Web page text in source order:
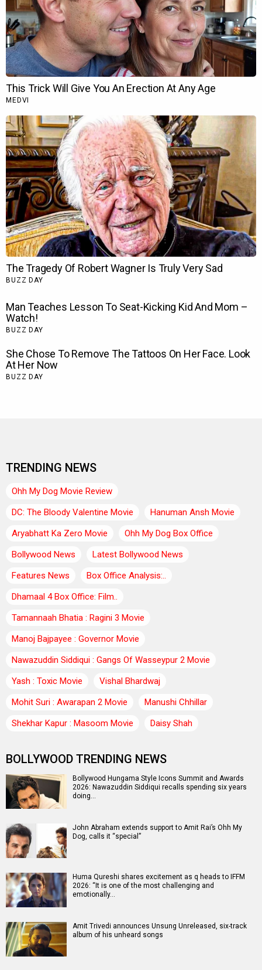
TRENDING NEWS
Ohh My Dog Movie Review
DC: The Bloody Valentine Movie
Hanuman Ansh Movie
Aryabhatt Ka Zero Movie
Ohh My Dog Box Office
Bollywood News
Latest Bollywood News
Features News
Box Office Analysis:..
Dhamaal 4 Box Office: Film..
Tamannaah Bhatia : Ragini 3 Movie
Manoj Bajpayee : Governor Movie
Nawazuddin Siddiqui : Gangs Of Wasseypur 2 Movie
Yash : Toxic Movie
Vishal Bhardwaj
Mohit Suri : Awarapan 2 Movie
Manushi Chhillar
Shekhar Kapur : Masoom Movie
Daisy Shah
BOLLYWOOD TRENDING NEWS
Bollywood Hungama Style Icons Summit and Awards
2026: Nawazuddin Siddiqui recalls spending six years
doing…
John Abraham extends support to Amit Rai’s Ohh My
Dog, calls it “special”
Huma Qureshi shares excitement as q heads to IFFM
2026: “It is one of the most challenging and
emotionally…
Amit Trivedi announces Unsung Unreleased, six-track
album of his unheard songs